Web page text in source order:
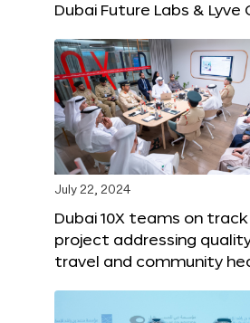
Dubai Future Labs & Lyve
July 22, 2024
Dubai 10X teams on
project addressing
travel and community